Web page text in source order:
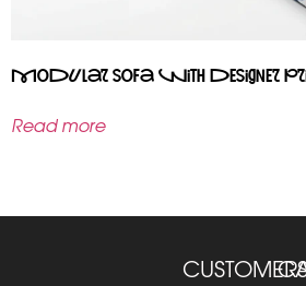
Modular sofa with designer
Read more